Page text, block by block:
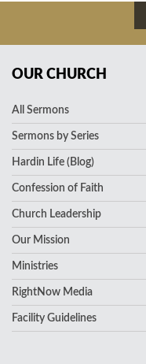
OUR CHURCH
All Sermons
Sermons by Series
Hardin Life (Blog)
Confession of Faith
Church Leadership
Our Mission
Ministries
RightNow Media
Facility Guidelines